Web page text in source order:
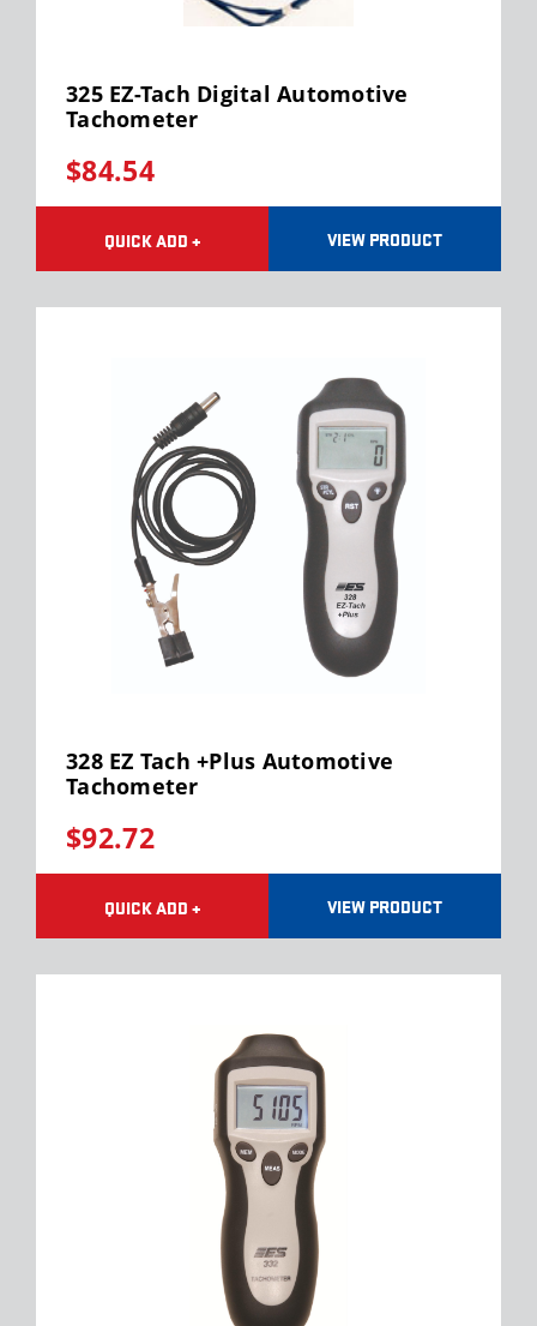
325 EZ-Tach Digital Automotive
Tachometer
$84.54
QUICK ADD + VIEW PRODUCT
328 EZ Tach +Plus Automotive
Tachometer
$92.72
QUICK ADD + VIEW PRODUCT